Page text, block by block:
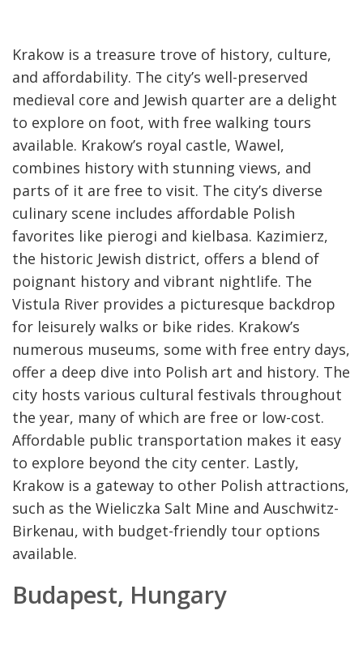
Krakow is a treasure trove of history, culture,
and affordability. The city’s well-preserved
medieval core and Jewish quarter are a delight
to explore on foot, with free walking tours
available. Krakow’s royal castle, Wawel,
combines history with stunning views, and
parts of it are free to visit. The city’s diverse
culinary scene includes affordable Polish
favorites like pierogi and kielbasa. Kazimierz,
the historic Jewish district, offers a blend of
poignant history and vibrant nightlife. The
Vistula River provides a picturesque backdrop
for leisurely walks or bike rides. Krakow’s
numerous museums, some with free entry days,
offer a deep dive into Polish art and history. The
city hosts various cultural festivals throughout
the year, many of which are free or low-cost.
Affordable public transportation makes it easy
to explore beyond the city center. Lastly,
Krakow is a gateway to other Polish attractions,
such as the Wieliczka Salt Mine and Auschwitz-
Birkenau, with budget-friendly tour options
available.
Budapest, Hungary